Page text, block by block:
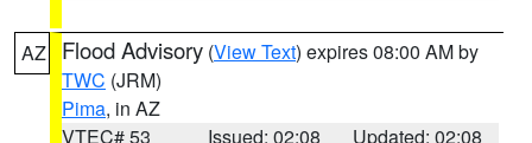
AZ Flood Advisory (View Text) expires 08:00 AM by
TWC (JRM)
Pima, in AZ
VTEC# 53
Issued: 02:08
Updated: 02:08